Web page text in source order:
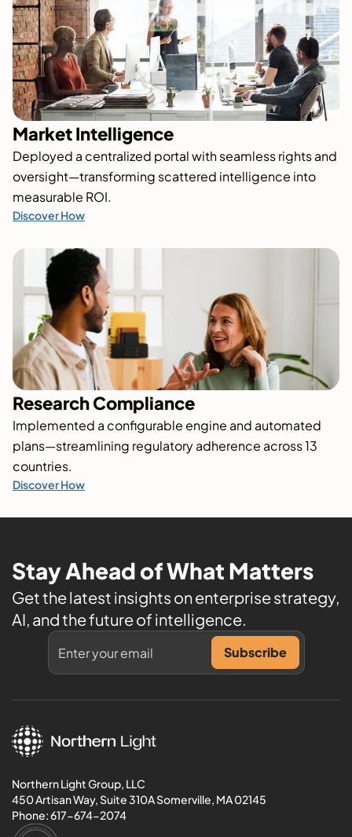
Market Intelligence
Deployed a centralized portal with seamless rights and
oversight—transforming scattered intelligence into
measurable ROI.
Discover How
Research Compliance
Implemented a configurable engine and automated
plans—streamlining regulatory adherence across 13
countries.
Discover How
Stay Ahead of What Matters
Get the latest insights on enterprise strategy,
AI, and the future of intelligence.
Northern Light Group, LLC
450 Artisan Way, Suite 310A Somerville, MA 02145
Phone:617-674-2074